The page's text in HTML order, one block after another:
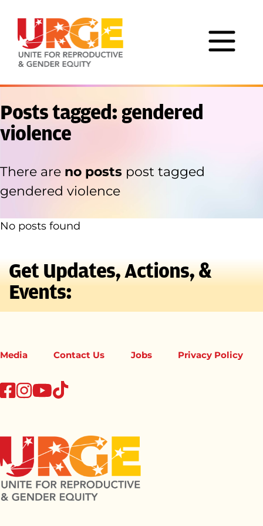
Posts tagged: gendered
violence
There are no posts post tagged
gendered violence
No posts found
Get Updates, Actions, &
Events:
Media Contact Us Jobs Privacy Policy
facebook
instagram
youtube
tiktok